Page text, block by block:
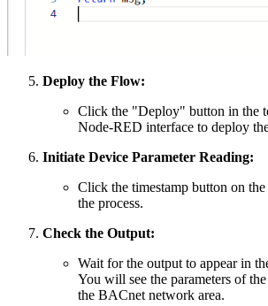
Deploy the Flow:
Click the "Deploy" button in the
Node-RED interface to deploy
Initiate Device Parameter Reading:
Click the timestamp button on
the process.
Check the Output:
Wait for the output to appear in
You will see the parameters of
the BACnet network area.